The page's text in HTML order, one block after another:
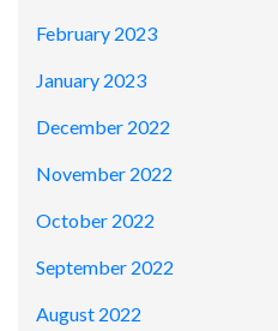
February 2023
January 2023
December 2022
November 2022
October 2022
September 2022
August 2022